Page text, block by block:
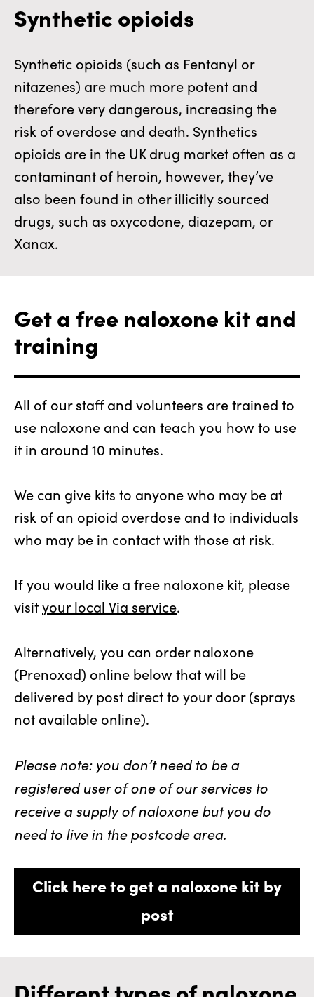
Synthetic opioids
Synthetic opioids (such as Fentanyl or
nitazenes) are much more potent and
therefore very dangerous, increasing the
risk of overdose and death. Synthetics
opioids are in the UK drug market often as a
contaminant of heroin, however, they’ve
also been found in other illicitly sourced
drugs, such as oxycodone, diazepam, or
Xanax.
Get a free naloxone kit and
training
All of our staff and volunteers are trained to
use naloxone and can teach you how to use
it in around 10 minutes.
We can give kits to anyone who may be at
risk of an opioid overdose and to individuals
who may be in contact with those at risk.
If you would like a free naloxone kit, please
visityour local Via service.
Alternatively, you can order naloxone
(Prenoxad) online below that will be
delivered by post direct to your door (sprays
not available online).
Please note: you don’t need to be a
registered user of one of our services to
receive a supply of naloxone but you do
need to live in the postcode area.
Click here to get a naloxone kit by
post